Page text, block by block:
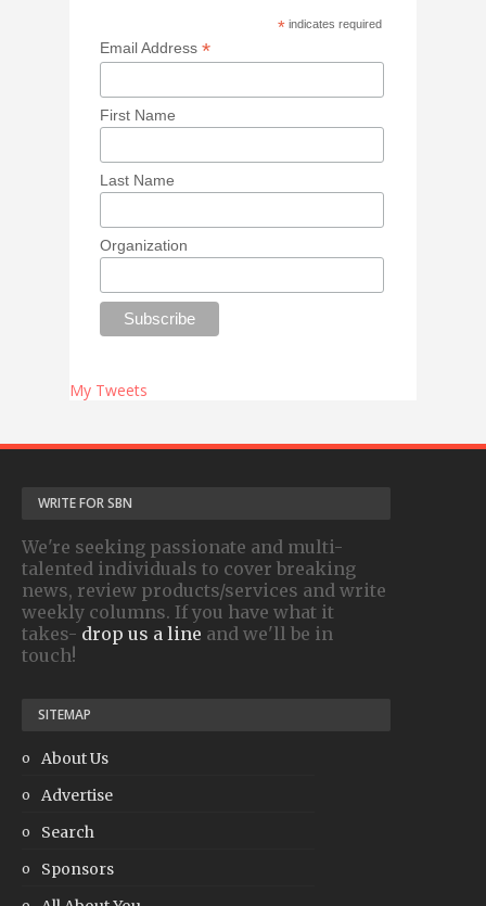
* indicates required
Email Address*
First Name
Last Name
Organization
My Tweets
WRITE FOR SBN
We're seeking passionate and multi-
talented individuals to cover breaking
news, review products/services and write
weekly columns. If you have what it
takes- drop us a line and we'll be in
touch!
SITEMAP
About Us
Advertise
Search
Sponsors